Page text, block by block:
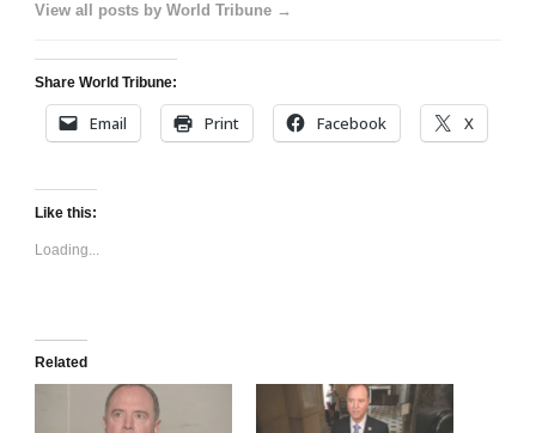
View all posts by World Tribune →
Share World Tribune:
Email Print Facebook X
Like this:
Loading...
Related